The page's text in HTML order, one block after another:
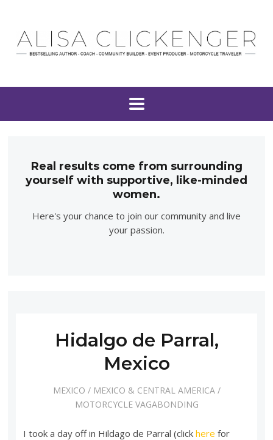
Real results come from surrounding
yourself with supportive, like-minded
women.
Here's your chance to join our community and live
your passion.
Hidalgo de Parral,
Mexico
MEXICO / MEXICO & CENTRAL AMERICA/
MOTORCYCLE VAGABONDING
I took a day off in Hildago de Parral (clickhere for